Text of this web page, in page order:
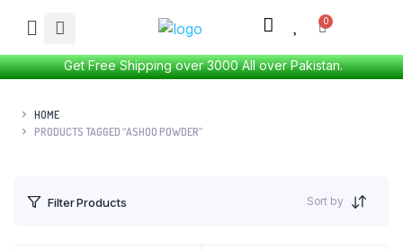
Get Free Shipping over 3000 All over Pakistan.
HOME
PRODUCTS TAGGED “ASHOO POWDER”
Filter Products Sort by